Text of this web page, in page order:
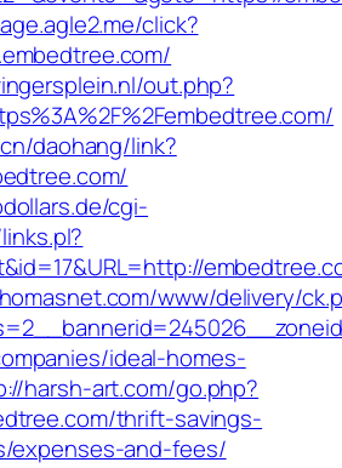
click?
out.php?
daohang/link?
cgi-
www/delivery/
ideal-homes-
harsh-art.com/go.php?
thrift-savings-
expenses-and-fees/